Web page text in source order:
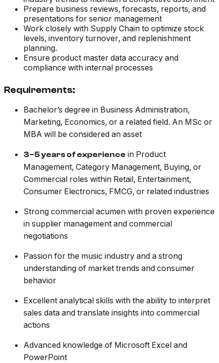
Prepare business reviews, forecasts, reports, and
presentations for senior management
Work closely with Supply Chain to optimize stock
levels, inventory turnover, and replenishment
planning.
Ensure product master data accuracy and
compliance with internal processes
Requirements:
Bachelor’s degree in Business Administration,
Marketing, Economics, or a related field. An MSc or
MBA will be considered an asset
3–5 years of experience in Product
Management, Category Management, Buying, or
Commercial roles within Retail, Entertainment,
Consumer Electronics, FMCG, or related industries
Strong commercial acumen with proven experience
in supplier management and commercial
negotiations
Passion for the music industry and a strong
understanding of market trends and consumer
behavior
Excellent analytical skills with the ability to interpret
sales data and translate insights into commercial
actions
Advanced knowledge of Microsoft Excel and
PowerPoint